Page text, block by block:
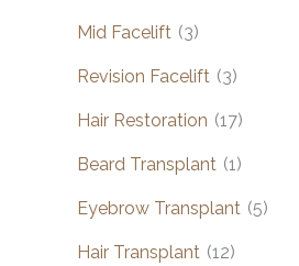
Mid Facelift (3)
Revision Facelift (3)
Hair Restoration (17)
Beard Transplant (1)
Eyebrow Transplant (5)
Hair Transplant (12)